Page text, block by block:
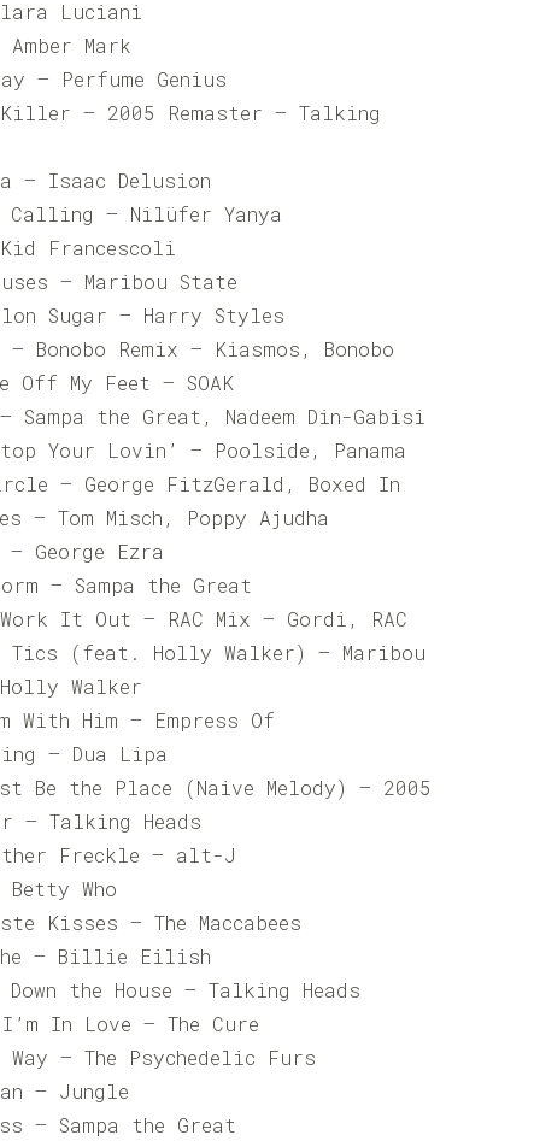
Luciani
Mark
– Perfume Genius
Killer – 2005 Remaster – Talking
– Isaac Delusion
Calling – Nilüfer Yanya
Francescoli
– Maribou State
Sugar – Harry Styles
Bonobo Remix – Kiasmos, Bonobo
Off My Feet – SOAK
Sampa the Great, Nadeem Din-Gabisi
Your Lovin’ – Poolside, Panama
– George FitzGerald, Boxed In
– Tom Misch, Poppy Ajudha
– George Ezra
– Sampa the Great
Work It Out – RAC Mix – Gordi, RAC
Tics (feat. Holly Walker) – Maribou
Walker
With Him – Empress Of
– Dua Lipa
Be the Place (Naive Melody) – 2005
– Talking Heads
Freckle – alt-J
Who
Kisses – The Maccabees
– Billie Eilish
Down the House – Talking Heads
In Love – The Cure
Way – The Psychedelic Furs
– Jungle
– Sampa the Great